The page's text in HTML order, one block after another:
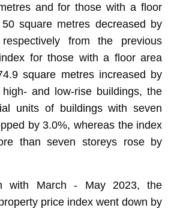
and for those with a floor
square metres decreased by
from the previous
for those with a floor area
square metres increased by
and low-rise buildings, the
units of buildings with seven
by 3.0%, whereas the index
than seven storeys rose by
with March - May 2023, the
price index went down by